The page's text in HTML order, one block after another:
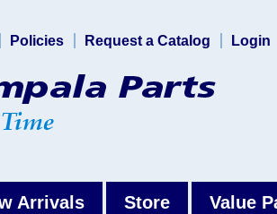
Policies Request a Catalog Login
Arrivals Store Value